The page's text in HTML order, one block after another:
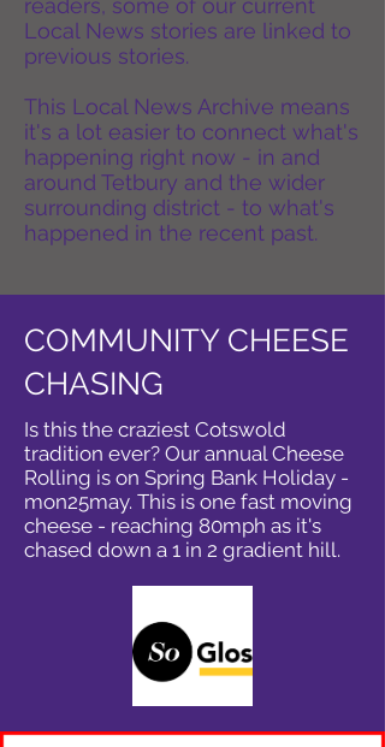
readers, some of our current
Local News stories are linked to
previous stories.
This Local News Archive means
it's a lot easier to connect what's
happening right now - in and
around Tetbury and the wider
surrounding district - to what's
happened in the recent past.
COMMUNITY CHEESE
CHASING
Is this the craziest Cotswold
tradition ever? Our annual Cheese
Rolling is on Spring Bank Holiday -
mon25may. This is one fast moving
cheese - reaching 80mph as it's
chased down a 1 in 2 gradient hill.